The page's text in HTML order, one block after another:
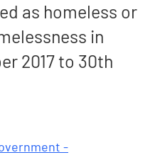
as homeless or
in
2017 to 30th
-